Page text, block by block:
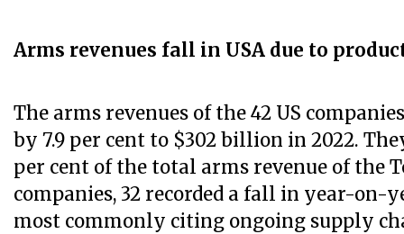
Arms revenues fall in USA due to
The arms revenues of the 42 US
by 7.9 per cent to $302 billion in 2022.
per cent of the total arms revenue of the
companies, 32 recorded a fall in year-on-
most commonly citing ongoing supply